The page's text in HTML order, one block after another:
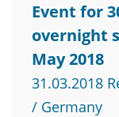
Event for
overnight
May 2018
31.03.2018
/ Germany